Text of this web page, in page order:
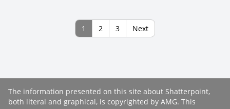
1 2 3 Next
The information presented on this site about Shatterpoint,
both literal and graphical, is copyrighted by AMG. This